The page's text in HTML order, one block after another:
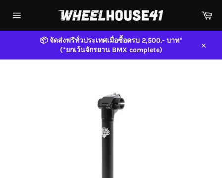
navigation
📦 จัดส่งฟรีทั่วประเทศเมื่อซื้อครบ 2,500.- บาท*
(*ยกเว้นจักรยาน BMX complete)